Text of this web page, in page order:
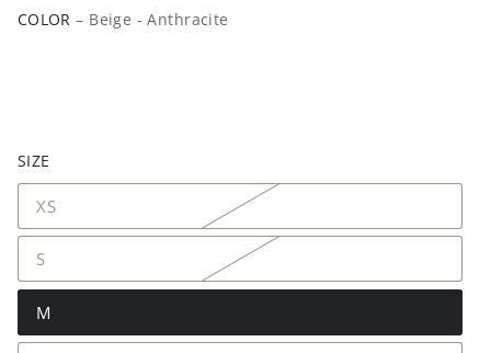
COLOR– Beige - Anthracite
SIZE
XS
S
M